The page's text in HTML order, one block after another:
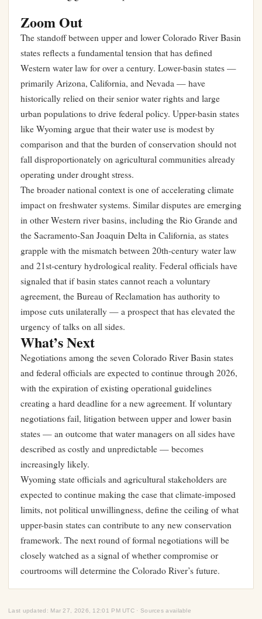
Zoom Out
The standoff between upper and lower Colorado River Basin
states reflects a fundamental tension that has defined
Western water law for over a century. Lower-basin states —
primarily Arizona, California, and Nevada — have
historically relied on their senior water rights and large
urban populations to drive federal policy. Upper-basin states
like Wyoming argue that their water use is modest by
comparison and that the burden of conservation should not
fall disproportionately on agricultural communities already
operating under drought stress.
The broader national context is one of accelerating climate
impact on freshwater systems. Similar disputes are emerging
in other Western river basins, including the Rio Grande and
the Sacramento-San Joaquin Delta in California, as states
grapple with the mismatch between 20th-century water law
and 21st-century hydrological reality. Federal officials have
signaled that if basin states cannot reach a voluntary
agreement, the Bureau of Reclamation has authority to
impose cuts unilaterally — a prospect that has elevated the
urgency of talks on all sides.
What’s Next
Negotiations among the seven Colorado River Basin states
and federal officials are expected to continue through 2026,
with the expiration of existing operational guidelines
creating a hard deadline for a new agreement. If voluntary
negotiations fail, litigation between upper and lower basin
states — an outcome that water managers on all sides have
described as costly and unpredictable — becomes
increasingly likely.
Wyoming state officials and agricultural stakeholders are
expected to continue making the case that climate-imposed
limits, not political unwillingness, define the ceiling of what
upper-basin states can contribute to any new conservation
framework. The next round of formal negotiations will be
closely watched as a signal of whether compromise or
courtrooms will determine the Colorado River’s future.
Last updated: Mar 27, 2026, 12:01 PM UTC · Sources available